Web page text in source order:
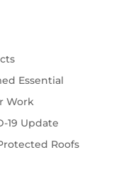
Essential
Work
19 Update
Roofs